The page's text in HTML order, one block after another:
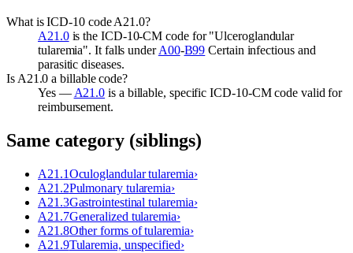
What is ICD-10 code A21.0?
A21.0is the ICD-10-CM code for "Ulceroglandular
tularemia". It falls underA00-B99 Certain infectious and
parasitic diseases.
Is A21.0 a billable code?
Yes — A21.0 is a billable, specific ICD-10-CM code valid for
reimbursement.
Same category (siblings)
A21.1Oculoglandular tularemia›
A21.2Pulmonary tularemia›
A21.3Gastrointestinal tularemia›
A21.7Generalized tularemia›
A21.8Other forms of tularemia›
A21.9Tularemia, unspecified›